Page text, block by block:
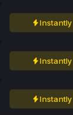
Instantly
Instantly
Instantly